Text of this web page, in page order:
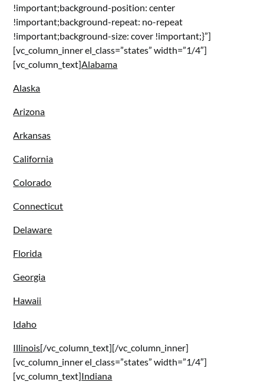
!important;background-position: center
!important;background-repeat: no-repeat
!important;background-size: cover !important;}”]
[vc_column_inner el_class=”states” width=”1/4″]
[vc_column_text]Alabama
Alaska
Arizona
Arkansas
California
Colorado
Connecticut
Delaware
Florida
Georgia
Hawaii
Idaho
Illinois[/vc_column_text][/vc_column_inner]
[vc_column_inner el_class=”states” width=”1/4″]
[vc_column_text]Indiana